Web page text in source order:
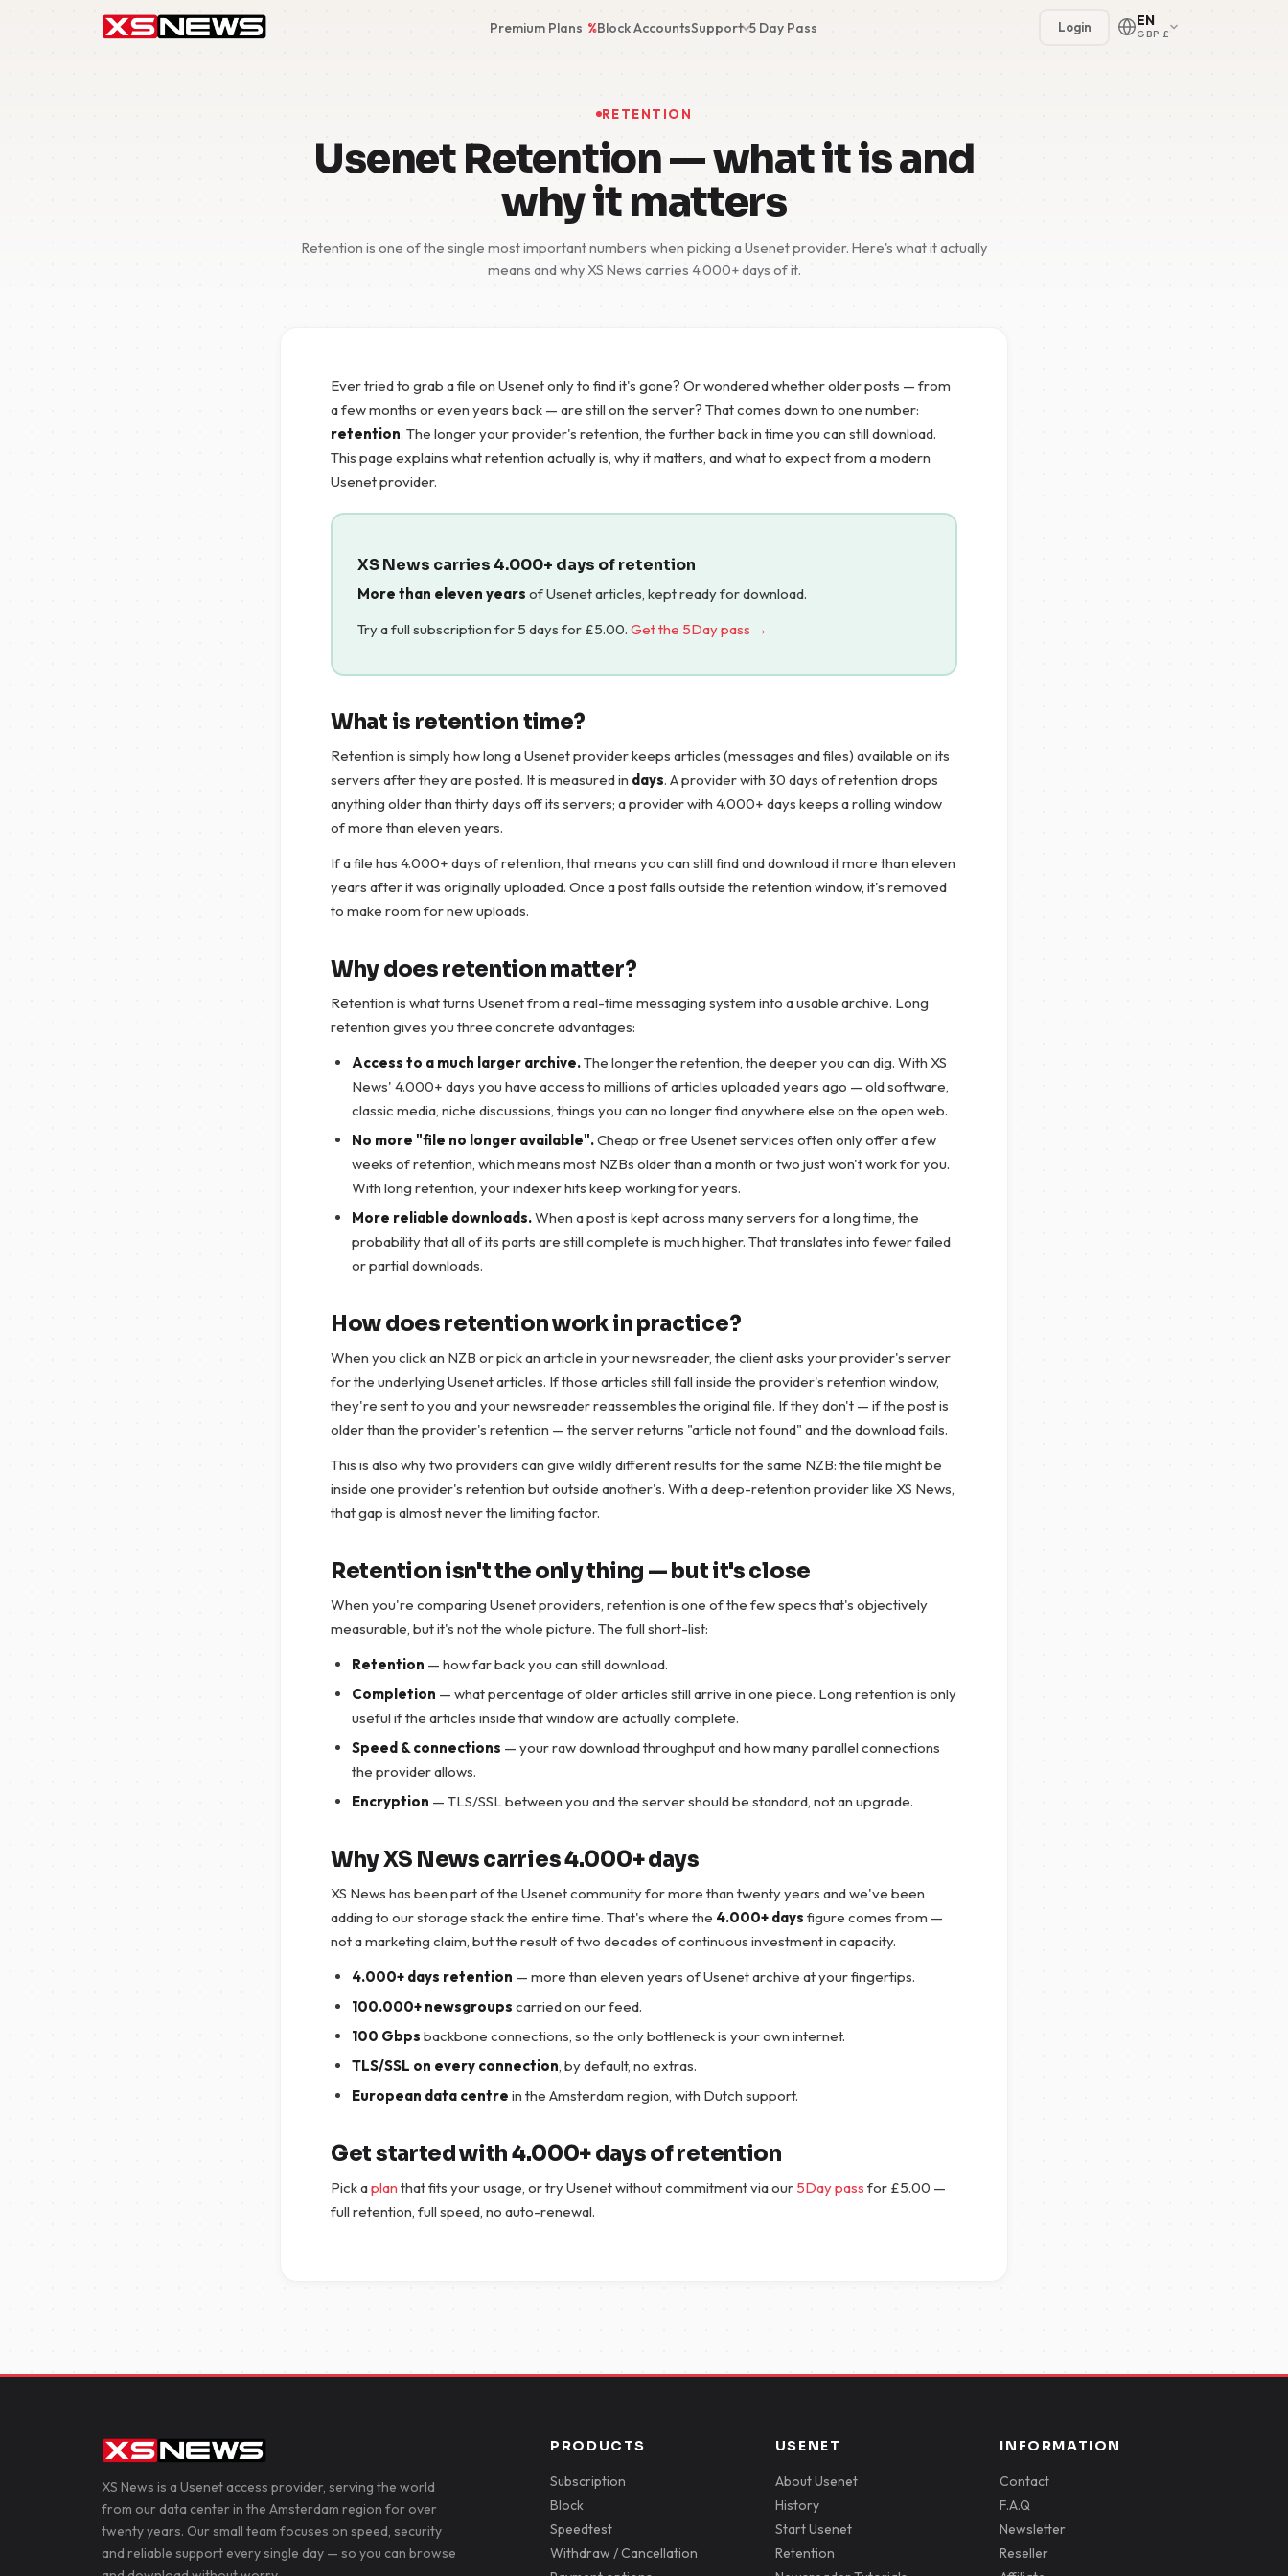
Premium Plans %Block AccountsSupport 5 Day Pass Login EN
GBP £
RETENTION
Usenet Retention — what it is and
why it matters
Retention is one of the single most important numbers when picking a Usenet provider. Here's what it actually
means and why XS News carries 4.000+ days of it.
Ever tried to grab a file on Usenet only to find it's gone? Or wondered whether older posts — from
a few months or even years back — are still on the server? That comes down to one number:
retention. The longer your provider's retention, the further back in time you can still download.
This page explains what retention actually is, why it matters, and what to expect from a modern
Usenet provider.
XS News carries 4.000+ days of retention
More than eleven years of Usenet articles, kept ready for download.
Try a full subscription for 5 days for £5.00. Get the 5Day pass →
What is retention time?
Retention is simply how long a Usenet provider keeps articles (messages and files) available on its
servers after they are posted. It is measured in days. A provider with 30 days of retention drops
anything older than thirty days off its servers; a provider with 4.000+ days keeps a rolling window
of more than eleven years.
If a file has 4.000+ days of retention, that means you can still find and download it more than eleven
years after it was originally uploaded. Once a post falls outside the retention window, it's removed
to make room for new uploads.
Why does retention matter?
Retention is what turns Usenet from a real-time messaging system into a usable archive. Long
retention gives you three concrete advantages:
Access to a much larger archive.The longer the retention, the deeper you can dig. With XS
News' 4.000+ days you have access to millions of articles uploaded years ago — old software,
classic media, niche discussions, things you can no longer find anywhere else on the open web.
No more "file no longer available".Cheap or free Usenet services often only offer a few
weeks of retention, which means most NZBs older than a month or two just won't work for you.
With long retention, your indexer hits keep working for years.
More reliable downloads.When a post is kept across many servers for a long time, the
probability that all of its parts are still complete is much higher. That translates into fewer failed
or partial downloads.
How does retention work in practice?
When you click an NZB or pick an article in your newsreader, the client asks your provider's server
for the underlying Usenet articles. If those articles still fall inside the provider's retention window,
they're sent to you and your newsreader reassembles the original file. If they don't — if the post is
older than the provider's retention — the server returns "article not found" and the download fails.
This is also why two providers can give wildly different results for the same NZB: the file might be
inside one provider's retention but outside another's. With a deep-retention provider like XS News,
that gap is almost never the limiting factor.
Retention isn't the only thing — but it's close
When you're comparing Usenet providers, retention is one of the few specs that's objectively
measurable, but it's not the whole picture. The full short-list:
Retention — how far back you can still download.
Completion — what percentage of older articles still arrive in one piece. Long retention is only
useful if the articles inside that window are actually complete.
Speed & connections — your raw download throughput and how many parallel connections
the provider allows.
Encryption — TLS/SSL between you and the server should be standard, not an upgrade.
Why XS News carries 4.000+ days
XS News has been part of the Usenet community for more than twenty years and we've been
adding to our storage stack the entire time. That's where the 4.000+ days figure comes from —
not a marketing claim, but the result of two decades of continuous investment in capacity.
4.000+ days retention — more than eleven years of Usenet archive at your fingertips.
100.000+ newsgroups carried on our feed.
100 Gbps backbone connections, so the only bottleneck is your own internet.
TLS/SSL on every connection, by default, no extras.
European data centre in the Amsterdam region, with Dutch support.
Get started with 4.000+ days of retention
Pick aplan that fits your usage, or try Usenet without commitment via our 5Day pass for £5.00 —
full retention, full speed, no auto-renewal.
XS News is a Usenet access provider, serving the world
from our data center in the Amsterdam region for over
twenty years. Our small team focuses on speed, security
and reliable support every single day — so you can browse
PRODUCTS
Subscription
Block
Speedtest
Withdraw / Cancellation
USENET
About Usenet
History
Start Usenet
Retention
INFORMATION
Contact
F.A.Q
Newsletter
Reseller